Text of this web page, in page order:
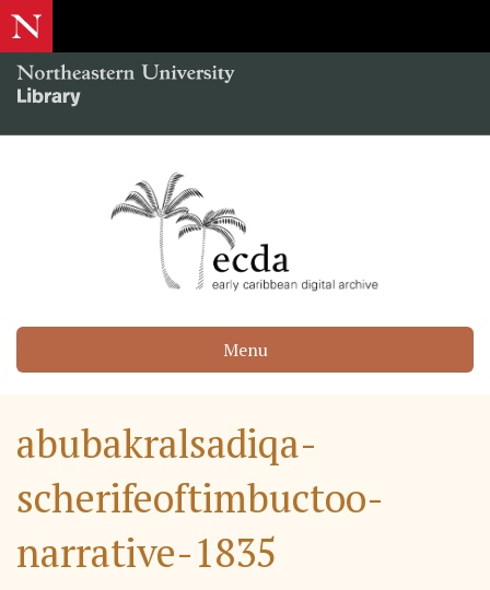
Menu
abubakralsadiqa-
scherifeoftimbuctoo-
narrative-1835